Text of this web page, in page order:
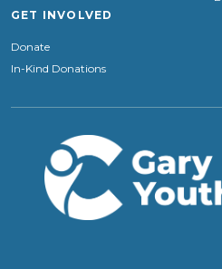
GET INVOLVED
Donate
In-Kind Donations